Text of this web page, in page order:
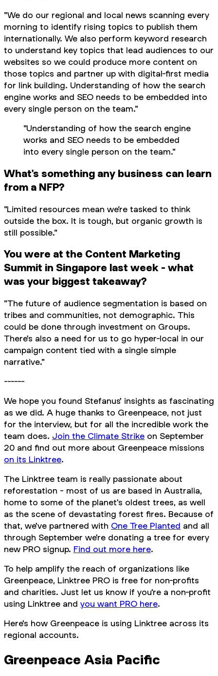
"We do our regional and local news scanning every
morning to identify rising topics to publish them
internationally. We also perform keyword research
to understand key topics that lead audiences to our
websites so we could produce more content on
those topics and partner up with digital-first media
for link building. Understanding of how the search
engine works and SEO needs to be embedded into
every single person on the team."
"Understanding of how the search engine
works and SEO needs to be embedded
into every single person on the team."
What's something any business can learn
from a NFP?
"Limited resources mean we’re tasked to think
outside the box. It is tough, but organic growth is
still possible."
You were at the Content Marketing
Summit in Singapore last week - what
was your biggest takeaway?
"The future of audience segmentation is based on
tribes and communities, not demographic. This
could be done through investment on Groups.
There's also a need for us to go hyper-local in our
campaign content tied with a single simple
narrative."
------
We hope you found Stefanus' insights as fascinating
as we did. A huge thanks to Greenpeace, not just
for the interview, but for all the incredible work the
team does. Join the Climate Strike on September
20 and find out more about Greenpeace missions
on its Linktree.
The Linktree team is really passionate about
reforestation - most of us are based in Australia,
home to some of the planet's oldest trees, as well
as the scene of devastating forest fires. Because of
that, we've partnered with One Tree Planted and all
through September we're donating a tree for every
new PRO signup. Find out more here.
To help amplify the reach of organizations like
Greenpeace, Linktree PRO is free for non-profits
and charities. Just let us know if you're a non-profit
using Linktree and you want PRO here.
Here's how Greenpeace is using Linktree across its
regional accounts.
Greenpeace Asia Pacific